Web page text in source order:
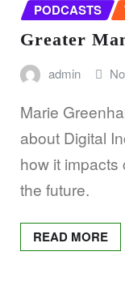
PODCASTS
Greater
admin
Marie
about Digital
how it
the future.
READ MORE